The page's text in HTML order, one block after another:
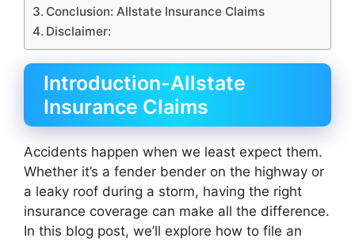
Conclusion: Allstate Insurance Claims
Disclaimer:
Introduction-Allstate
Insurance Claims
Accidents happen when we least expect them.
Whether it’s a fender bender on the highway or
a leaky roof during a storm, having the right
insurance coverage can make all the difference.
In this blog post, we’ll explore how to file an